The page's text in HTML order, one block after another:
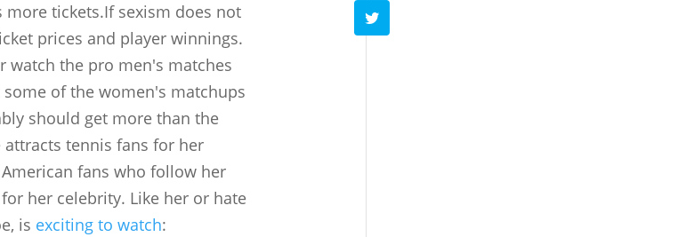
tickets.If sexism does not
prices and player winnings.
watch the pro men's matches
of the women's matchups
should get more than the
attracts tennis fans for her
fans who follow her
her celebrity. Like her or hate
is exciting to watch: